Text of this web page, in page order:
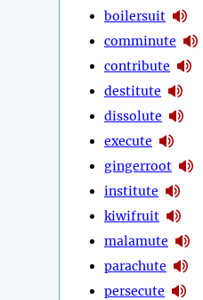
boilersuit
comminute
contribute
destitute
dissolute
execute
gingerroot
institute
kiwifruit
malamute
parachute
persecute